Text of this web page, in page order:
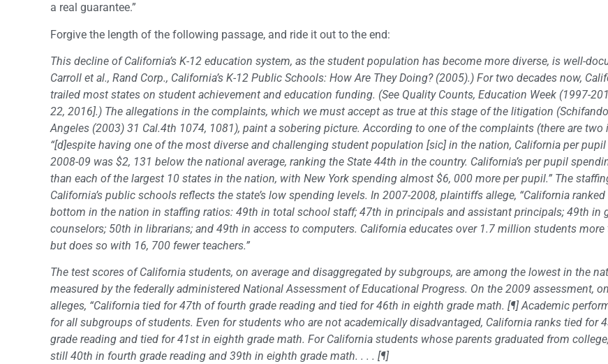
a real guarantee.”
Forgive the length of the following passage, and ride it out to the end:
This decline of California’s K-12 education system, as the student population has become more diverse, is well-
Carroll et al., Rand Corp., California’s K-12 Public Schools: How Are They Doing? (2005).) For two decades now,
trailed most states on student achievement and education funding. (See Quality Counts, Education Week (1997-
22, 2016].) The allegations in the complaints, which we must accept as true at this stage of the litigation
Angeles (2003) 31 Cal.4th 1074, 1081), paint a sobering picture. According to one of the complaints (there are two
“[d]espite having one of the most diverse and challenging student population [sic] in the nation, California per
2008-09 was $2, 131 below the national average, ranking the State 44th in the country. California’s per pupil
than each of the largest 10 states in the nation, with New York spending almost $6, 000 more per pupil.” The
California’s public schools reflects the state’s low spending levels. In 2007-2008, plaintiffs allege, “California
bottom in the nation in staffing ratios: 49th in total school staff; 47th in principals and assistant principals; 49th in
counselors; 50th in librarians; and 49th in access to computers. California educates over 1.7 million students more
but does so with 16, 700 fewer teachers.”
The test scores of California students, on average and disaggregated by subgroups, are among the lowest in the
measured by the federally administered National Assessment of Educational Progress. On the 2009 assessment,
alleges, “California tied for 47th of fourth grade reading and tied for 46th in eighth grade math. [¶] Academic
for all subgroups of students. Even for students who are not academically disadvantaged, California ranks tied for
grade reading and tied for 41st in eighth grade math. For California students whose parents graduated from
still 40th in fourth grade reading and 39th in eighth grade math. . . . [¶]